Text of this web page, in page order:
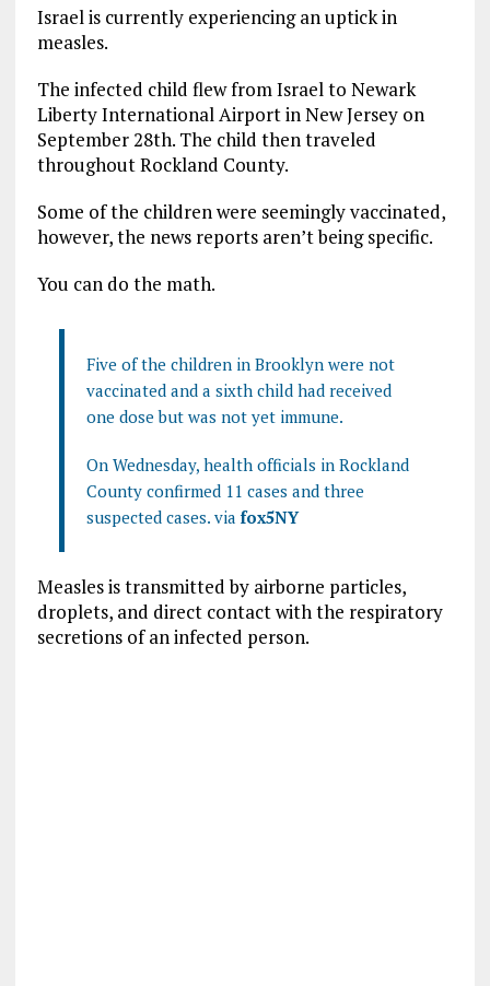
Israel is currently experiencing an uptick in
measles.
The infected child flew from Israel to Newark
Liberty International Airport in New Jersey on
September 28th. The child then traveled
throughout Rockland County.
Some of the children were seemingly vaccinated,
however, the news reports aren’t being specific.
You can do the math.
Five of the children in Brooklyn were not
vaccinated and a sixth child had received
one dose but was not yet immune.
On Wednesday, healthofficials in Rockland
County confirmed 11 cases and three
suspected cases. via fox5NY
Measles is transmitted by airborne particles,
droplets, and direct contact with the respiratory
secretions of an infected person.